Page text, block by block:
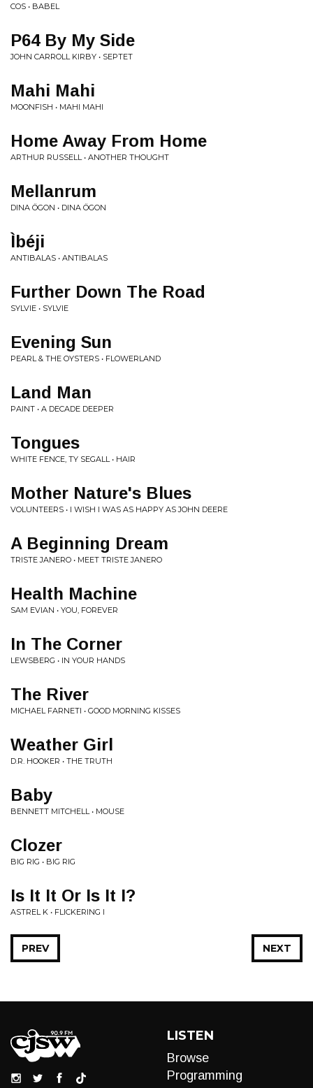
COS • BABEL
P64 By My Side
JOHN CARROLL KIRBY • SEPTET
Mahi Mahi
MOONFISH • MAHI MAHI
Home Away From Home
ARTHUR RUSSELL • ANOTHER THOUGHT
Mellanrum
DINA ÖGON • DINA ÖGON
Ìbéji
ANTIBALAS • ANTIBALAS
Further Down The Road
SYLVIE • SYLVIE
Evening Sun
PEARL & THE OYSTERS • FLOWERLAND
Land Man
PAINT • A DECADE DEEPER
Tongues
WHITE FENCE, TY SEGALL • HAIR
Mother Nature's Blues
VOLUNTEERS • I WISH I WAS AS HAPPY AS JOHN DEERE
A Beginning Dream
TRISTE JANERO • MEET TRISTE JANERO
Health Machine
SAM EVIAN • YOU, FOREVER
In The Corner
LEWSBERG • IN YOUR HANDS
The River
MICHAEL FARNETI • GOOD MORNING KISSES
Weather Girl
D.R. HOOKER • THE TRUTH
Baby
BENNETT MITCHELL • MOUSE
Clozer
BIG RIG • BIG RIG
Is It It Or Is It I?
ASTREL K • FLICKERING I
NEXT
PREV
LISTEN
Browse
Programming